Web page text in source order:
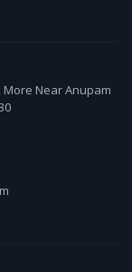
More Near Anupam